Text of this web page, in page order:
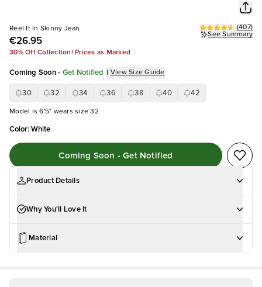
Reel It In Skinny Jean
€26.95
(407)
See Summary
30% Off Collection! Prices as Marked
Coming Soon - Get Notified | View Size Guide
30 32 34 36 38 40 42
Model is 6'5" wears size 32
Color:White
Coming Soon - Get Notified
Product Details
Why You'll Love It
Material